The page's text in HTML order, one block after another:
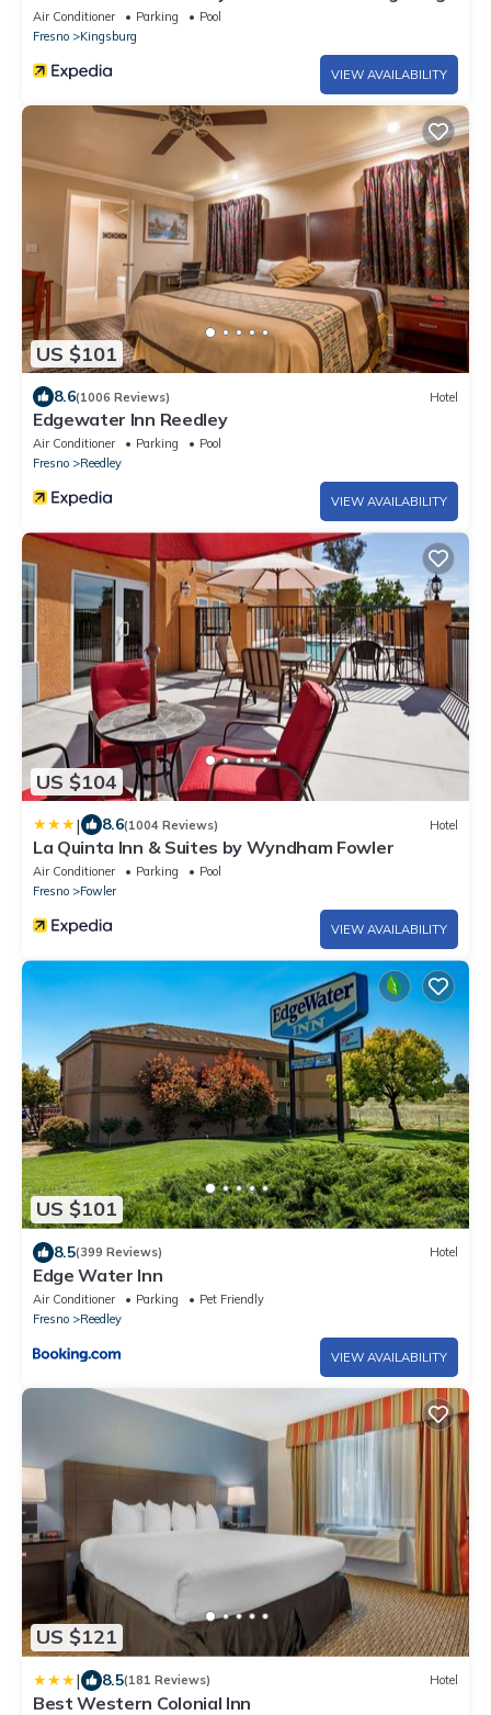
Air Conditioner Parking
Pool
Fresno
Kingsburg
VIEW AVAILABILITY
US $101
8.6(1006 Reviews) Hotel
Edgewater Inn Reedley
Air Conditioner Parking
Pool
Fresno
Reedley
VIEW AVAILABILITY
US $104
| 8.6(1004 Reviews) Hotel
La Quinta Inn & Suites by Wyndham Fowler
Air Conditioner Parking
Pool
Fresno
Fowler
VIEW AVAILABILITY
US $101
8.5(399 Reviews) Hotel
Edge Water Inn
Air Conditioner Parking
Pet Friendly
Fresno
Reedley
VIEW AVAILABILITY
US $121
| 8.5(181 Reviews) Hotel
Best Western Colonial Inn